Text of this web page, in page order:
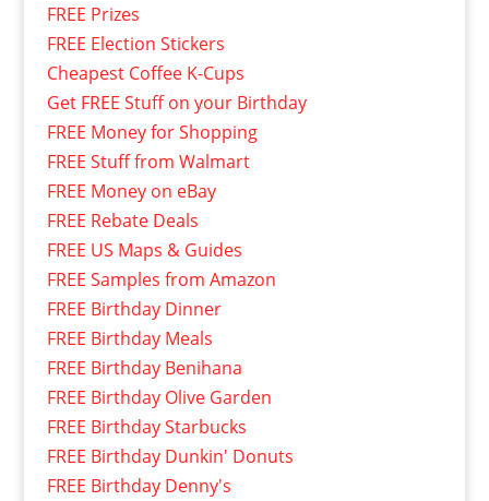
FREE Prizes
FREE Election Stickers
Cheapest Coffee K-Cups
Get FREE Stuff on your Birthday
FREE Money for Shopping
FREE Stuff from Walmart
FREE Money on eBay
FREE Rebate Deals
FREE US Maps & Guides
FREE Samples from Amazon
FREE Birthday Dinner
FREE Birthday Meals
FREE Birthday Benihana
FREE Birthday Olive Garden
FREE Birthday Starbucks
FREE Birthday Dunkin' Donuts
FREE Birthday Denny's